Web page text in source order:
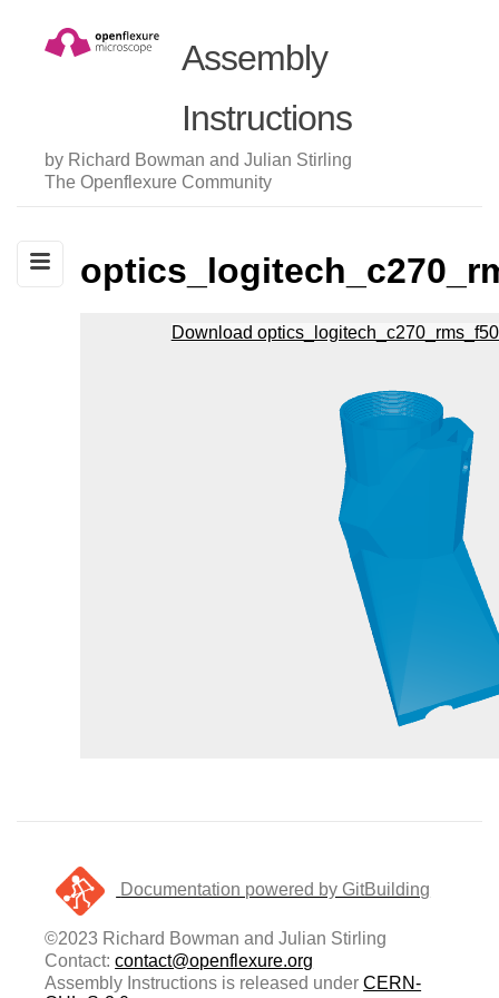
Assembly
Instructions
by Richard Bowman and Julian Stirling
The Openflexure Community
Documentation powered by GitBuilding
©2023 Richard Bowman and Julian Stirling
Contact:contact@openflexure.org
Assembly Instructions is released underCERN-